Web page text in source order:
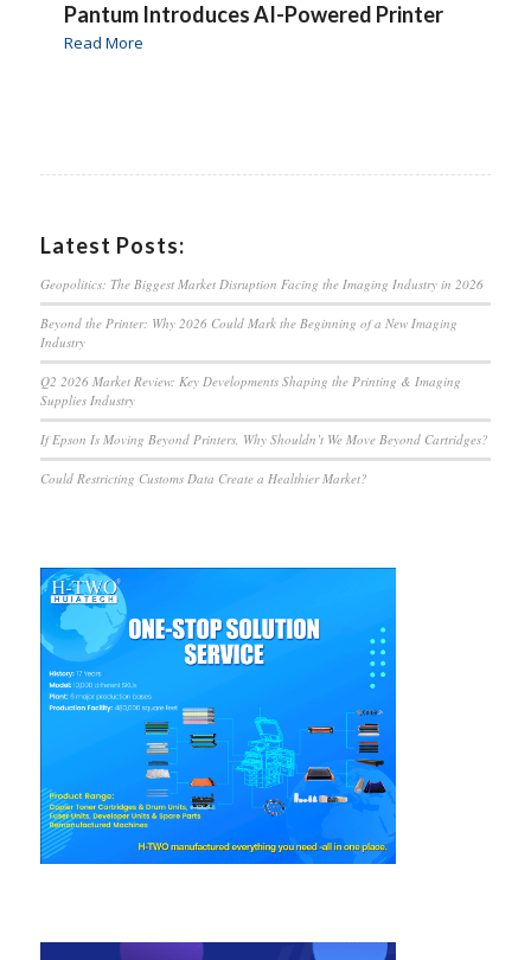
Pantum Introduces AI-Powered Printer
Read More
Latest Posts:
Geopolitics: The Biggest Market Disruption Facing the Imaging Industry in 2026
Beyond the Printer: Why 2026 Could Mark the Beginning of a New Imaging
Industry
Q2 2026 Market Review: Key Developments Shaping the Printing & Imaging
Supplies Industry
If Epson Is Moving Beyond Printers, Why Shouldn’t We Move Beyond Cartridges?
Could Restricting Customs Data Create a Healthier Market?